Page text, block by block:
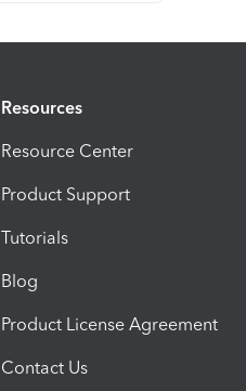
Resources
Resource Center
Product Support
Tutorials
Blog
Product License Agreement
Contact Us